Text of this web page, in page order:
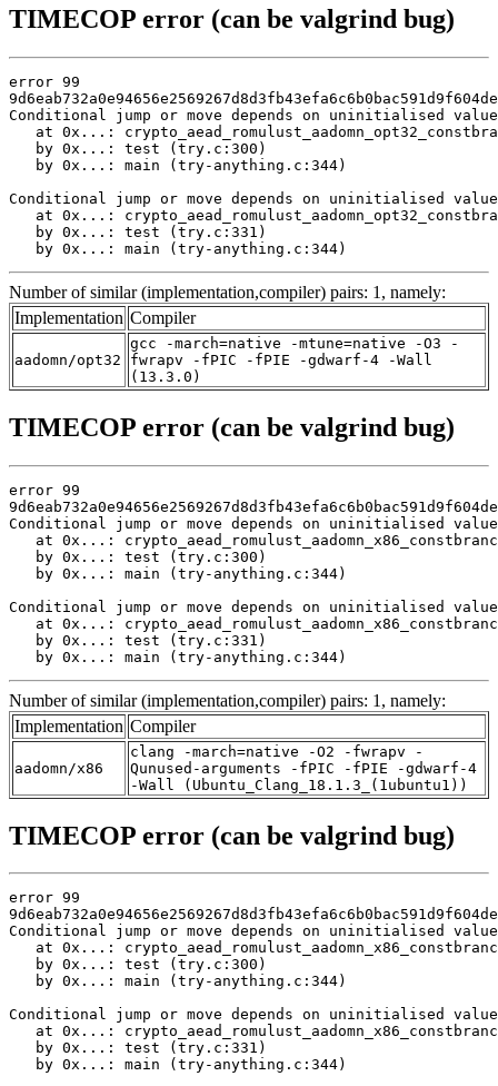
TIMECOP error (can be valgrind bug)
error 99
Conditional jump or move depends on uninitialised
at 0x...:
   by 0x...: test (try.c:300)
   by 0x...: main (try-anything.c:344)
Conditional jump or move depends on uninitialised
at 0x...:
   by 0x...: test (try.c:331)
   by 0x...: main (try-anything.c:344)
Number of similar (implementation,compiler) pairs: 1, namely:
Implementation Compiler
aadomn/opt32
gcc -march=native -mtune=native -O3 -
fwrapv -fPIC -fPIE -gdwarf-4 -Wall
(13.3.0)
TIMECOP error (can be valgrind bug)
error 99
Conditional jump or move depends on uninitialised
at 0x...:
   by 0x...: test (try.c:300)
   by 0x...: main (try-anything.c:344)
Conditional jump or move depends on uninitialised
at 0x...:
   by 0x...: test (try.c:331)
   by 0x...: main (try-anything.c:344)
Number of similar (implementation,compiler) pairs: 1, namely:
Implementation Compiler
aadomn/x86
clang -march=native -O2 -fwrapv -
Qunused-arguments -fPIC -fPIE -gdwarf-4
-Wall (Ubuntu_Clang_18.1.3_(1ubuntu1))
TIMECOP error (can be valgrind bug)
error 99
Conditional jump or move depends on uninitialised
at 0x...:
   by 0x...: test (try.c:300)
   by 0x...: main (try-anything.c:344)
Conditional jump or move depends on uninitialised
at 0x...:
   by 0x...: test (try.c:331)
   by 0x...: main (try-anything.c:344)